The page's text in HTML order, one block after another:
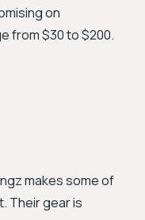
on
from $30 to $200.
makes some of
Their gear is